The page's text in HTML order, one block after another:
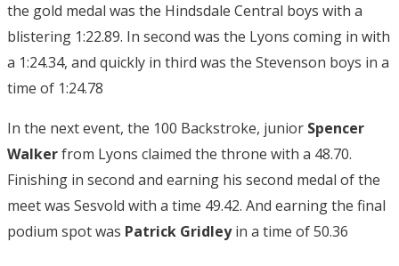
the gold medal was the Hindsdale Central boys with a
blistering 1:22.89. In second was the Lyons coming in with
a 1:24.34, and quickly in third was the Stevenson boys in a
time of 1:24.78
In the next event, the 100 Backstroke, junior Spencer
Walkerfrom Lyons claimed the throne with a 48.70.
Finishing in second and earning his second medal of the
meet was Sesvold with a time 49.42. And earning the final
podium spot was Patrick Gridleyin a time of 50.36